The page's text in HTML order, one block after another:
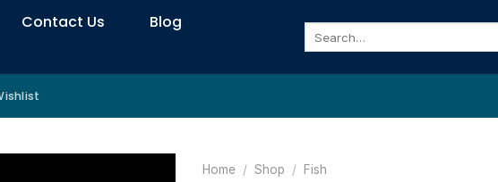
Contact Us
Blog
Home / Shop / Fish